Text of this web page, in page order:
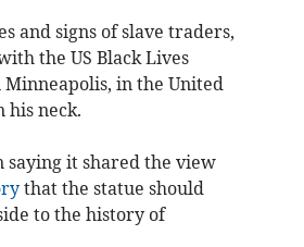
and signs of slave traders,
the US Black Lives
in the United
his neck.
it shared the view
that the statue should
to the history of